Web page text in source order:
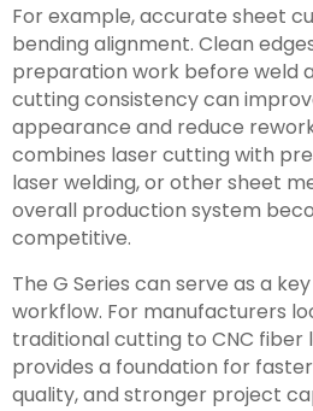
For example, accurate sheet
bending alignment. Clean
preparation work before weld
cutting consistency can
appearance and reduce
combines laser cutting with
laser welding, or other sheet
overall production system
competitive.
The G Series can serve as a
workflow. For manufacturers
traditional cutting to CNC fiber
provides a foundation for
quality, and stronger project